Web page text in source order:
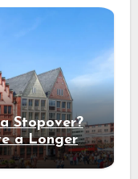
Stopover?
a Longer